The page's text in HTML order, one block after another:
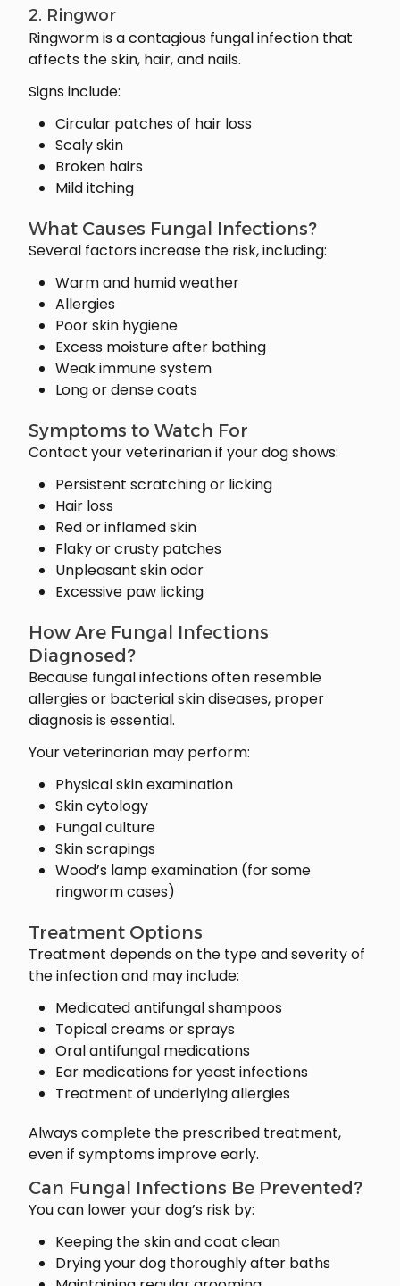
2. Ringwor
Ringworm is a contagious fungal infection that
affects the skin, hair, and nails.
Signs include:
Circular patches of hair loss
Scaly skin
Broken hairs
Mild itching
What Causes Fungal Infections?
Several factors increase the risk, including:
Warm and humid weather
Allergies
Poor skin hygiene
Excess moisture after bathing
Weak immune system
Long or dense coats
Symptoms to Watch For
Contact your veterinarian if your dog shows:
Persistent scratching or licking
Hair loss
Red or inflamed skin
Flaky or crusty patches
Unpleasant skin odor
Excessive paw licking
How Are Fungal Infections
Diagnosed?
Because fungal infections often resemble
allergies or bacterial skin diseases, proper
diagnosis is essential.
Your veterinarian may perform:
Physical skin examination
Skin cytology
Fungal culture
Skin scrapings
Wood’s lamp examination (for some
ringworm cases)
Treatment Options
Treatment depends on the type and severity of
the infection and may include:
Medicated antifungal shampoos
Topical creams or sprays
Oral antifungal medications
Ear medications for yeast infections
Treatment of underlying allergies
Always complete the prescribed treatment,
even if symptoms improve early.
Can Fungal Infections Be Prevented?
You can lower your dog’s risk by:
Keeping the skin and coat clean
Drying your dog thoroughly after baths